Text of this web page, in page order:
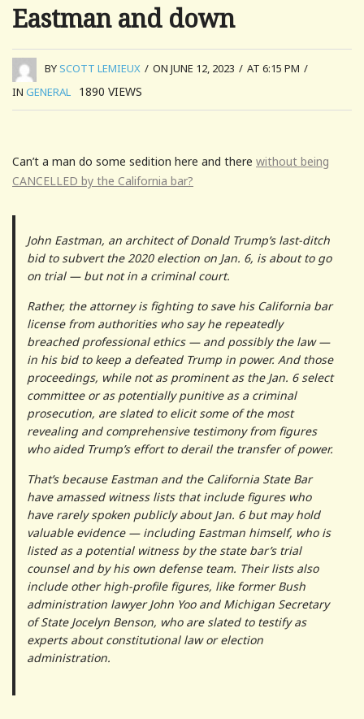
Eastman and down
BYSCOTT LEMIEUX / ON JUNE 12, 2023 / AT 6:15 PM /
IN GENERAL 1890 VIEWS
Can’t a man do some sedition here and there without being
CANCELLED by the California bar?
John Eastman, an architect of Donald Trump’s last-ditch
bid to subvert the 2020 election on Jan. 6, is about to go
on trial — but not in a criminal court.
Rather, the attorney is fighting to save his California bar
license from authorities who say he repeatedly
breached professional ethics — and possibly the law —
in his bid to keep a defeated Trump in power. And those
proceedings, while not as prominent as the Jan. 6 select
committee or as potentially punitive as a criminal
prosecution, are slated to elicit some of the most
revealing and comprehensive testimony from figures
who aided Trump’s effort to derail the transfer of power.
That’s because Eastman and the California State Bar
have amassed witness lists that include figures who
have rarely spoken publicly about Jan. 6 but may hold
valuable evidence — including Eastman himself, who is
listed as a potential witness by the state bar’s trial
counsel and by his own defense team. Their lists also
include other high-profile figures, like former Bush
administration lawyer John Yoo and Michigan Secretary
of State Jocelyn Benson, who are slated to testify as
experts about constitutional law or election
administration.